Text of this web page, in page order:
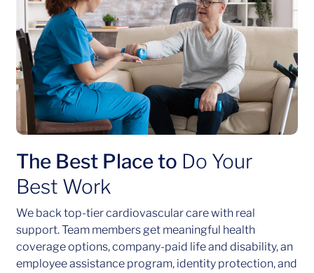
The Best Place to Do Your
Best Work
We back top-tier cardiovascular care with real
support. Team members get meaningful health
coverage options, company-paid life and disability, an
employee assistance program, identity protection, and